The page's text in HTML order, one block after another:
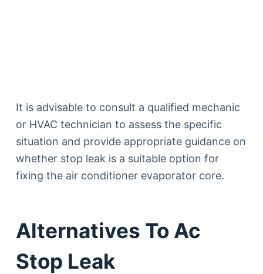
It is advisable to consult a qualified mechanic
or HVAC technician to assess the specific
situation and provide appropriate guidance on
whether stop leak is a suitable option for
fixing the air conditioner evaporator core.
Alternatives To Ac
Stop Leak